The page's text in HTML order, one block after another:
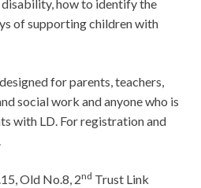
how to identify the
of supporting children with
for parents, teachers,
social work and anyone who is
with LD. For registration and
Old No.8, 2nd Trust Link